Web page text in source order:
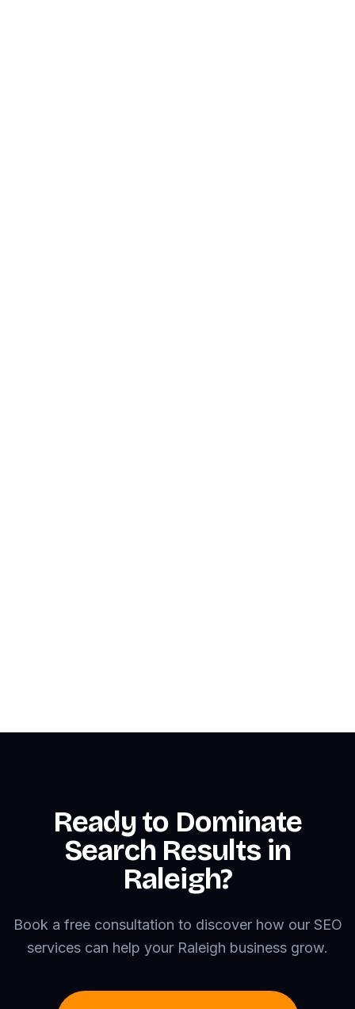
Ready to Dominate
Search Results in
Raleigh?
Book a free consultation to discover how our SEO
services can help your Raleigh business grow.